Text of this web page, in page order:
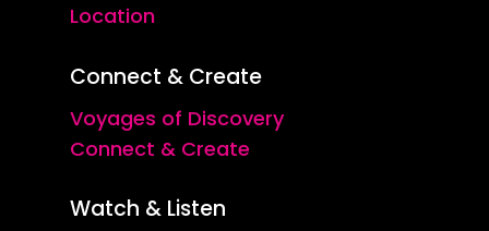
Location
Connect & Create
Voyages of Discovery
Connect & Create
Watch & Listen